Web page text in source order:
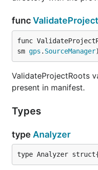
func
func
sm gps . SourceManager
ValidateProjectRoots
present in manifest.
Types
type Analyzer
type Analyzer